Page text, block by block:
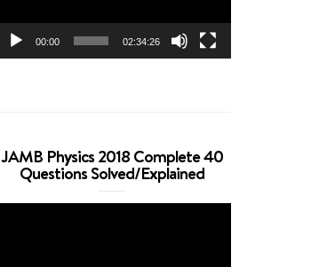
00:00 02:34:26
JAMB Physics 2018 Complete 40
Questions Solved/Explained